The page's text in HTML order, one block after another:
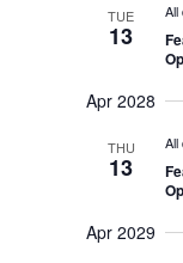
e
TUE
13
All
Apr 2028
THU
13
All
Apr 2029